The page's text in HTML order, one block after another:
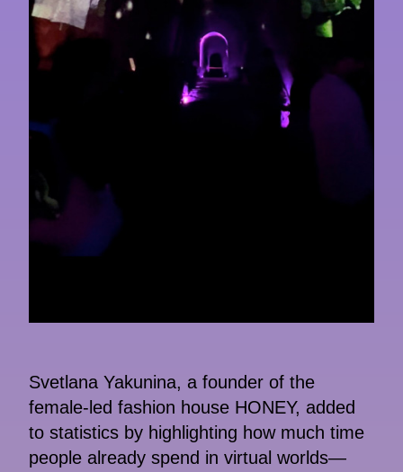
Svetlana Yakunina, a founder of the
female-led fashion house HONEY, added
to statistics by highlighting how much time
people already spend in virtual worlds—